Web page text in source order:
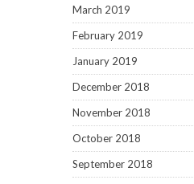
March 2019
February 2019
January 2019
December 2018
November 2018
October 2018
September 2018